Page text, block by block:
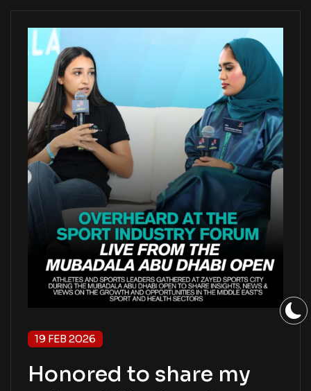
19 FEB 2026
Honored to share my